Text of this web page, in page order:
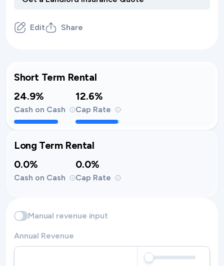
Edit Share
Short Term Rental
24.9%
Cash on Cash
12.6%
Cap Rate
Long Term Rental
0.0%
Cash on Cash
0.0%
Cap Rate
Manual revenue input
Annual Revenue